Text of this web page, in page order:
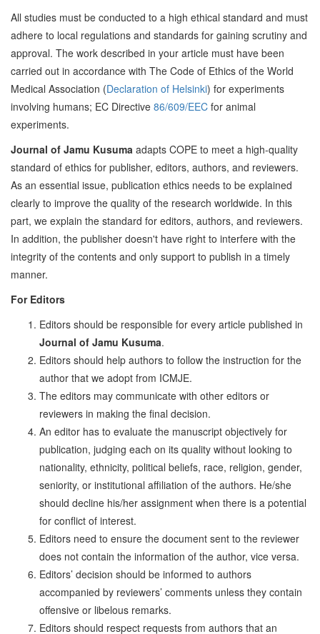
All studies must be conducted to a high ethical standard and must
adhere to local regulations and standards for gaining scrutiny and
approval. The work described in your article must have been
carried out in accordance with The Code of Ethics of the World
Medical Association (Declaration of Helsinki) for experiments
involving humans; EC Directive 86/609/EEC for animal
experiments.
Journal of Jamu Kusuma adapts COPE to meet a high-quality
standard of ethics for publisher, editors, authors, and reviewers.
As an essential issue, publication ethics needs to be explained
clearly to improve the quality of the research worldwide. In this
part, we explain the standard for editors, authors, and reviewers.
In addition, the publisher doesn't have right to interfere with the
integrity of the contents and only support to publish in a timely
manner.
For Editors
Editors should be responsible for every article published in
Journal of Jamu Kusuma.
Editors should help authors to follow the instruction for the
author that we adopt from ICMJE.
The editors may communicate with other editors or
reviewers in making the final decision.
An editor has to evaluate the manuscript objectively for
publication, judging each on its quality without looking to
nationality, ethnicity, political beliefs, race, religion, gender,
seniority, or institutional affiliation of the authors. He/she
should decline his/her assignment when there is a potential
for conflict of interest.
Editors need to ensure the document sent to the reviewer
does not contain the information of the author, vice versa.
Editors’ decision should be informed to authors
accompanied by reviewers’ comments unless they contain
offensive or libelous remarks.
Editors should respect requests from authors that an